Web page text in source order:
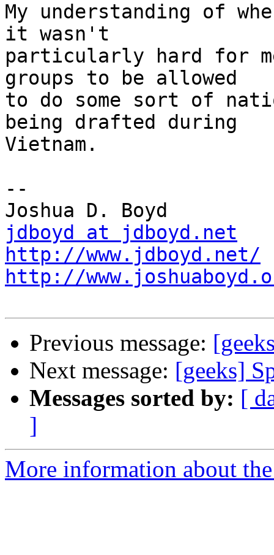
My understanding of
it wasn't
particularly hard for
groups to be allowed
to do some sort of
being drafted during
Vietnam.
--
jdboyd at jdboyd.net
http://www.jdboyd.net/
http://
Previous message:
Next message: [geeks]
Messages sorted by: [
]
More information about